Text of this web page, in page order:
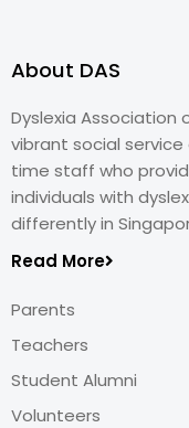
About DAS
Dyslexia Association
vibrant social
time staff who
individuals with
differently in
Read More
Parents
Teachers
Student Alumni
Volunteers